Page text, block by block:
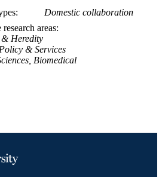
991021448184904721
Domestic collaboration
areas
& Heredity
& Services
Biomedical